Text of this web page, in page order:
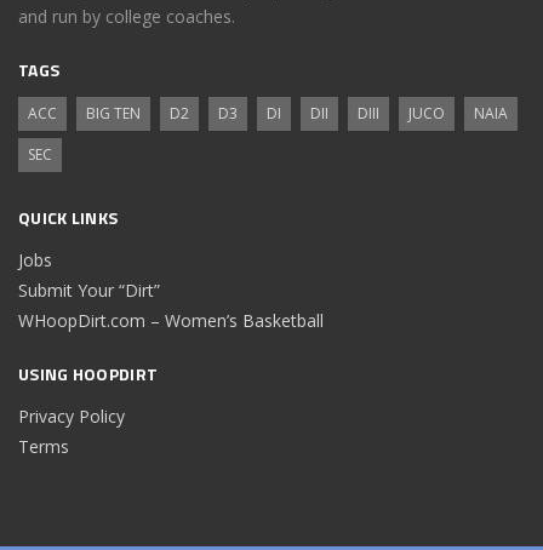
and run by college coaches.
TAGS
ACC BIG TEN D2 D3 DI DII DIII JUCO
NAIA
SEC
QUICK LINKS
Jobs
Submit Your “Dirt”
WHoopDirt.com – Women’s Basketball
USING HOOPDIRT
Privacy Policy
Terms